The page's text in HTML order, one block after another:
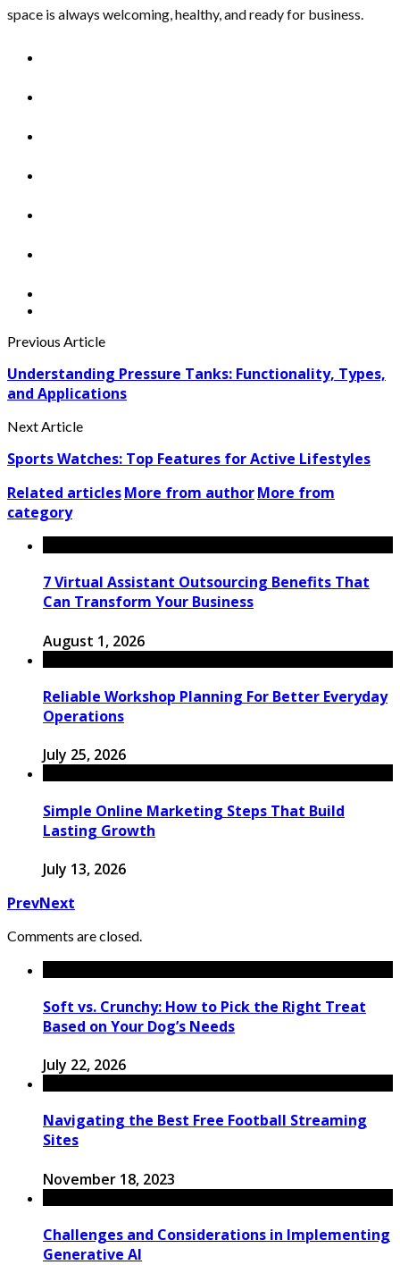
space is always welcoming, healthy, and ready for business.
Previous Article
Understanding Pressure Tanks: Functionality, Types,
and Applications
Next Article
Sports Watches: Top Features for Active Lifestyles
Related articlesMore from authorMore from
category
7 Virtual Assistant Outsourcing Benefits That
Can Transform Your Business
August 1, 2026
Reliable Workshop Planning For Better Everyday
Operations
July 25, 2026
Simple Online Marketing Steps That Build
Lasting Growth
July 13, 2026
PrevNext
Comments are closed.
Soft vs. Crunchy: How to Pick the Right Treat
Based on Your Dog’s Needs
July 22, 2026
Navigating the Best Free Football Streaming
Sites
November 18, 2023
Challenges and Considerations in Implementing
Generative AI